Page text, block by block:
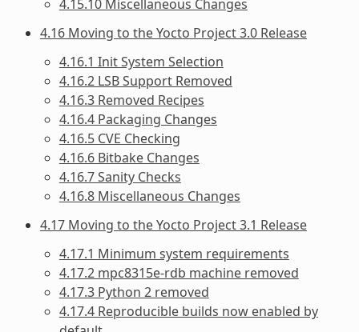
4.15.10 Miscellaneous Changes
4.16 Moving to the Yocto Project 3.0 Release
4.16.1 Init System Selection
4.16.2 LSB Support Removed
4.16.3 Removed Recipes
4.16.4 Packaging Changes
4.16.5 CVE Checking
4.16.6 Bitbake Changes
4.16.7 Sanity Checks
4.16.8 Miscellaneous Changes
4.17 Moving to the Yocto Project 3.1 Release
4.17.1 Minimum system requirements
4.17.2 mpc8315e-rdb machine removed
4.17.3 Python 2 removed
4.17.4 Reproducible builds now enabled by